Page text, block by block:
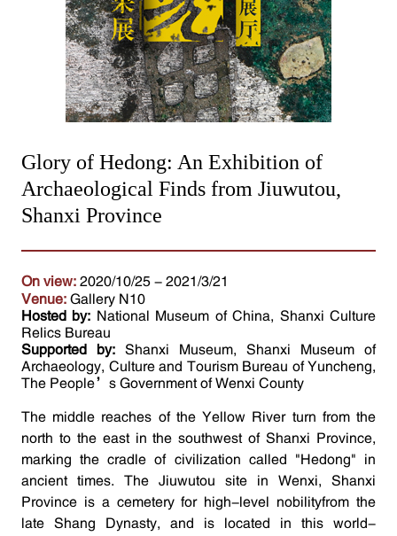
Glory of Hedong: An Exhibition of
Archaeological Finds from Jiuwutou,
Shanxi Province
On view: 2020/10/25 - 2021/3/21
Venue: Gallery N10
Hosted by: National Museum of China, Shanxi Culture
Relics Bureau
Supported by: Shanxi Museum, Shanxi Museum of
Archaeology, Culture and Tourism Bureau of Yuncheng,
The People’s Government of Wenxi County
The middle reaches of the Yellow River turn from the
north to the east in the southwest of Shanxi Province,
marking the cradle of civilization called "Hedong" in
ancient times. The Jiuwutou site in Wenxi, Shanxi
Province is a cemetery for high-level nobilityfrom the
late Shang Dynasty, and is located in this world-